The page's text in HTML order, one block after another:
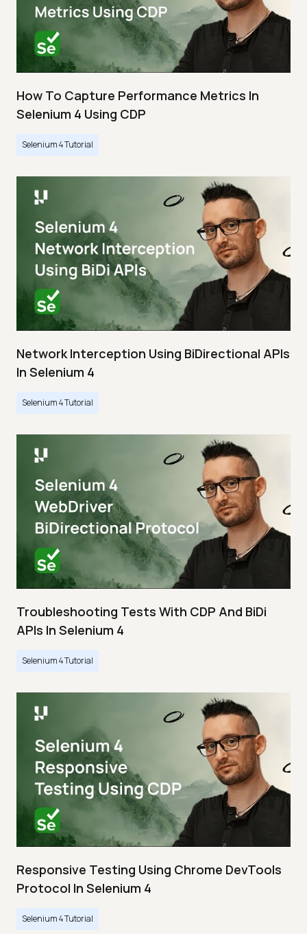
How To Capture Performance Metrics In
Selenium 4 Using CDP
Selenium 4 Tutorial
Network Interception Using BiDirectional APIs
In Selenium 4
Selenium 4 Tutorial
Troubleshooting Tests With CDP And BiDi
APIs In Selenium 4
Selenium 4 Tutorial
Responsive Testing Using Chrome DevTools
Protocol In Selenium 4
Selenium 4 Tutorial